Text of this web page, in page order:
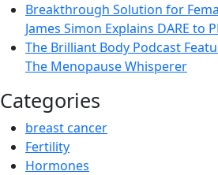
Breakthrough Solution for
James Simon Explains DARE to
The Brilliant Body Podcast
The Menopause Whisperer
Categories
breast cancer
Fertility
Hormones